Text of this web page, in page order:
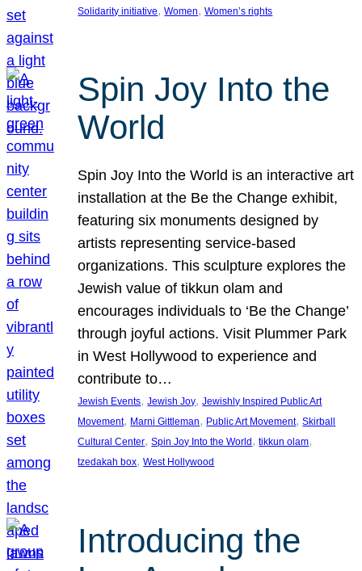
Solidarity initiative, Women, Women’s rights
Spin Joy Into the
World
Spin Joy Into the World is an interactive art
installation at the Be the Change exhibit,
featuring six monuments designed by
artists representing service-based
organizations. This sculpture explores the
Jewish value of tikkun olam and
encourages individuals to ‘Be the Change’
through joyful actions. Visit Plummer Park
in West Hollywood to experience and
contribute to…
Jewish Events, Jewish Joy, Jewishly Inspired Public Art
Movement, Marni Gittleman, Public Art Movement, Skirball
Cultural Center, Spin Joy Into the World , tikkun olam
tzedakah box, West Hollywood
Introducing the